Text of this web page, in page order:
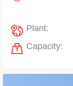
Plant:
Capacity: